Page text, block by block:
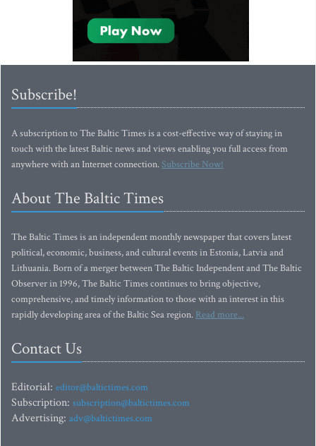
Subscribe!
A subscription to The Baltic Times is a cost-effective way of staying in
touch with the latest Baltic news and views enabling you full access from
anywhere with an Internet connection.Subscribe Now!
About The Baltic Times
The Baltic Times is an independent monthly newspaper that covers latest
political, economic, business, and cultural events in Estonia, Latvia and
Lithuania. Born of a merger between The Baltic Independent and The Baltic
Observer in 1996, The Baltic Times continues to bring objective,
comprehensive, and timely information to those with an interest in this
rapidly developing area of the Baltic Sea region. Read more...
Contact Us
Editorial: editor@baltictimes.com
Subscription: subscription@baltictimes.com
Advertising: adv@baltictimes.com